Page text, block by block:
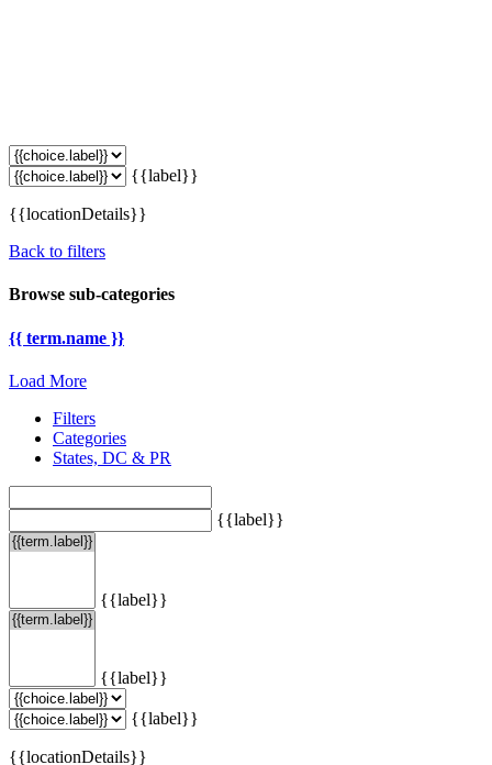
{{label}}
{{locationDetails}}
Back to filters
Browse sub-categories
{{ term.name }}
Load More
Filters
Categories
States, DC & PR
{{label}}
{{label}}
{{label}}
{{label}}
{{locationDetails}}